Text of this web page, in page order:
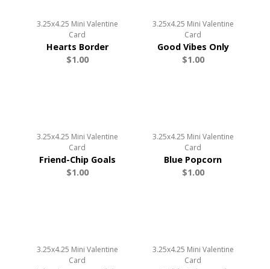
3.25x4.25 Mini Valentine
Card
Hearts Border
$1.00
3.25x4.25 Mini Valentine
Card
Good Vibes Only
$1.00
3.25x4.25 Mini Valentine
Card
Friend-Chip Goals
$1.00
3.25x4.25 Mini Valentine
Card
Blue Popcorn
$1.00
3.25x4.25 Mini Valentine
Card
3.25x4.25 Mini Valentine
Card